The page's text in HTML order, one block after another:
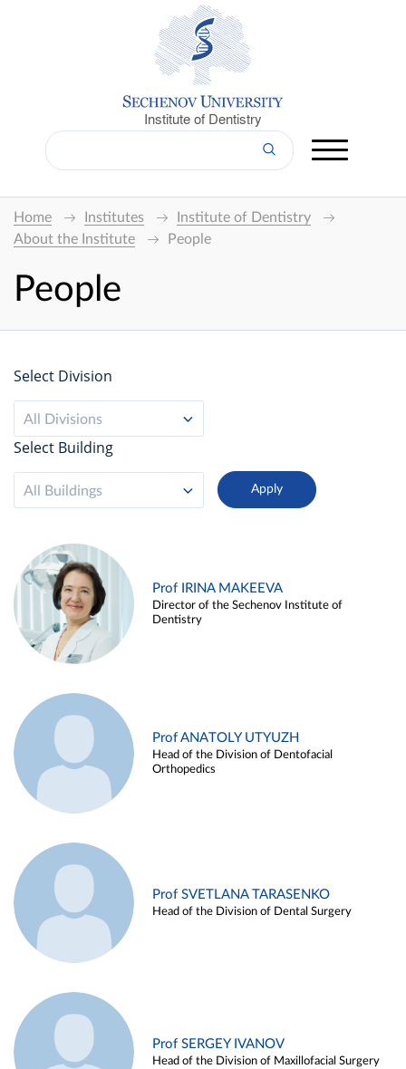
Institute of Dentistry
Home Institutes
Institute of Dentistry
About the Institute
People
People
Select Division
All Divisions
Select Building
All Buildings
Prof IRINA MAKEEVA
Director of the Sechenov Institute of
Dentistry
Prof ANATOLY UTYUZH
Head of the Division of Dentofacial
Orthopedics
Prof SVETLANA TARASENKO
Head of the Division of Dental Surgery
Prof SERGEY IVANOV
Head of the Division of Maxillofacial Surgery